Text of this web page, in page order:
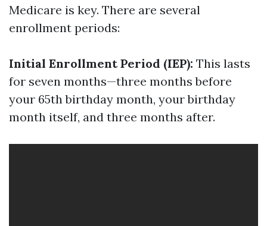
Medicare is key. There are several
enrollment periods:
Initial Enrollment Period (IEP): This lasts
for seven months—three months before
your 65th birthday month, your birthday
month itself, and three months after.